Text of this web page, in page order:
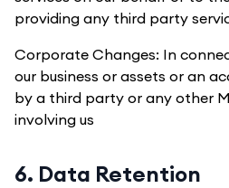
providing any third party
Corporate Changes: In
our business or assets or an
by a third party or any other
involving us
6. Data Retention